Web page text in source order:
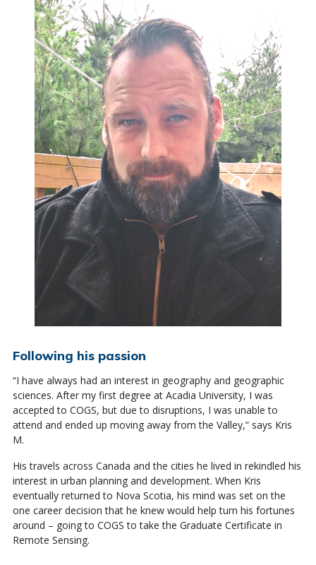
Following his passion
“I have always had an interest in geography and geographic
sciences. After my first degree at Acadia University, I was
accepted to COGS, but due to disruptions, I was unable to
attend and ended up moving away from the Valley,” says Kris
M.
His travels across Canada and the cities he lived in rekindled his
interest in urban planning and development. When Kris
eventually returned to Nova Scotia, his mind was set on the
one career decision that he knew would help turn his fortunes
around – going to COGS to take the Graduate Certificate in
Remote Sensing.